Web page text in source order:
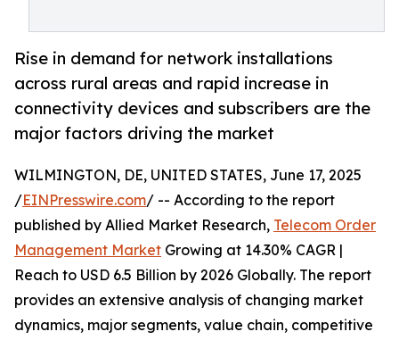
Rise in demand for network installations
across rural areas and rapid increase in
connectivity devices and subscribers are the
major factors driving the market
WILMINGTON, DE, UNITED STATES, June 17, 2025
/EINPresswire.com/ -- According to the report
published by Allied Market Research, Telecom Order
Management Market Growing at 14.30% CAGR |
Reach to USD 6.5 Billion by 2026 Globally. The report
provides an extensive analysis of changing market
dynamics, major segments, value chain, competitive